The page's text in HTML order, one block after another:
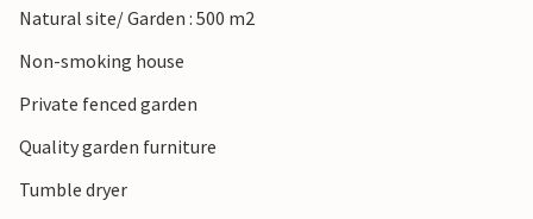
Natural site/ Garden : 500 m2
Non-smoking house
Private fenced garden
Quality garden furniture
Tumble dryer